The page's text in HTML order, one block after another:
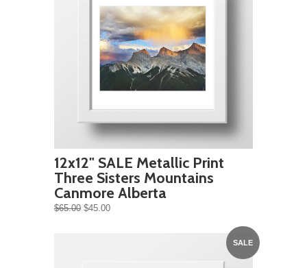
12x12" SALE Metallic Print
Three Sisters Mountains
Canmore Alberta
$65.00 $45.00
SALE